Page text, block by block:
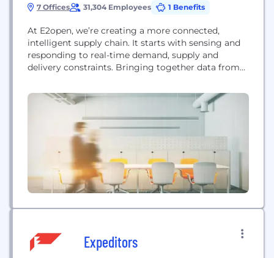
7 Offices 31,304 Employees 1 Benefits
At E2open, we’re creating a more connected,
intelligent supply chain. It starts with sensing and
responding to real-time demand, supply and
delivery constraints. Bringing together data from
contract manufacturers and logistics partners, our
collaborative and agile supply chain platform
enables companies to use data in real-time, with
artificial intelligence and machine learning to drive
smarter decisions....
Expeditors